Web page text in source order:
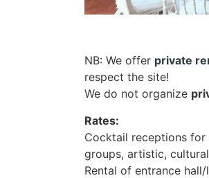
NB: We offer private
respect the site!
We do not organize
Rates:
Cocktail receptions for
groups, artistic,
Rental of entrance